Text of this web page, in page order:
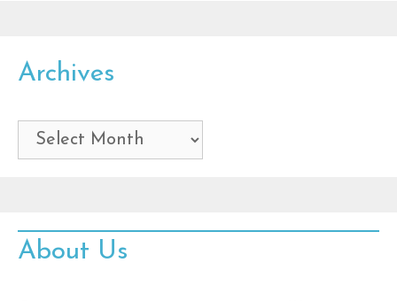
Archives
Archives
About Us